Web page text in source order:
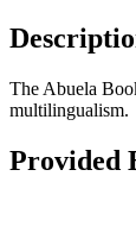
The Abuela
multilingualism.
Provided